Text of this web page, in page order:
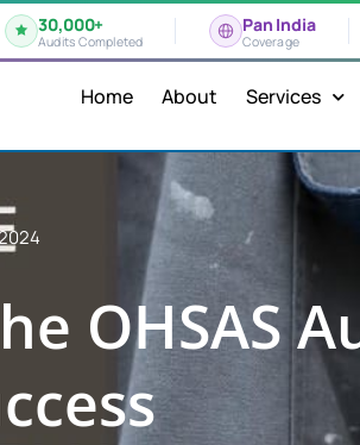
30,000+
Audits Completed
Pan India
Coverage
Home About Services
OHSAS